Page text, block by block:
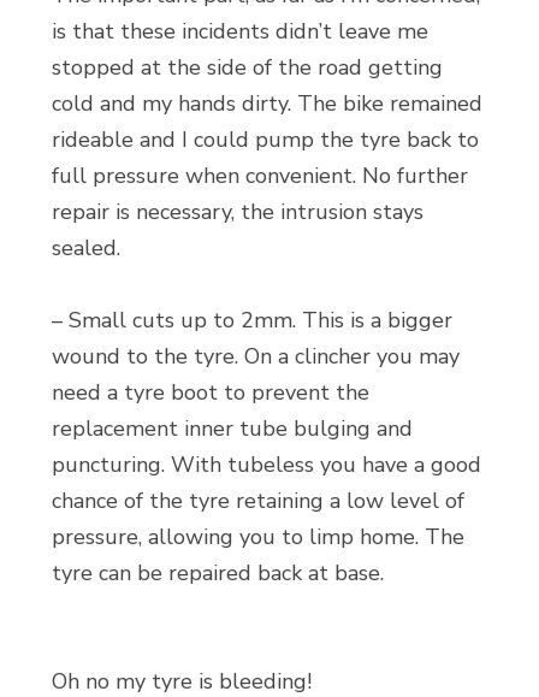
is that these incidents didn’t leave me
stopped at the side of the road getting
cold and my hands dirty. The bike remained
rideable and I could pump the tyre back to
full pressure when convenient. No further
repair is necessary, the intrusion stays
sealed.
– Small cuts up to 2mm. This is a bigger
wound to the tyre. On a clincher you may
need a tyre boot to prevent the
replacement inner tube bulging and
puncturing. With tubeless you have a good
chance of the tyre retaining a low level of
pressure, allowing you to limp home. The
tyre can be repaired back at base.
Oh no my tyre is bleeding!